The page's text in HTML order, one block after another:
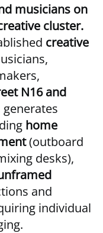
musicians on
cluster.
creative
N16 and
generates
home
(outboard
desks),
and
individual